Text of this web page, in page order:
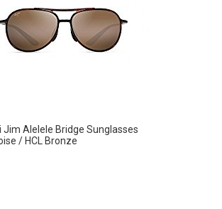
Jim Alelele Bridge Sunglasses
/ HCL Bronze